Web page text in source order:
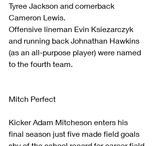
Tyree Jackson and cornerback
Cameron Lewis.
Offensive lineman Evin Ksiezarczyk
and running back Johnathan Hawkins
(as an all-purpose player) were named
to the fourth team.
Mitch Perfect
Kicker Adam Mitcheson enters his
final season just five made field goals